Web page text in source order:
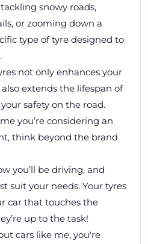
snowy roads,
or zooming down a
type of tyre designed to
not only enhances your
extends the lifespan of
safety on the road.
you’re considering an
think beyond the brand
you’ll be driving, and
suit your needs. Your tyres
car that touches the
up to the task!
cars like me, you're